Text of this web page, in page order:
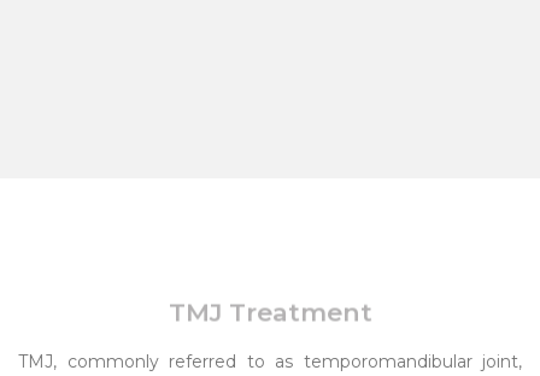
TMJ Treatment
TMJ, commonly referred to as temporomandibular joint,